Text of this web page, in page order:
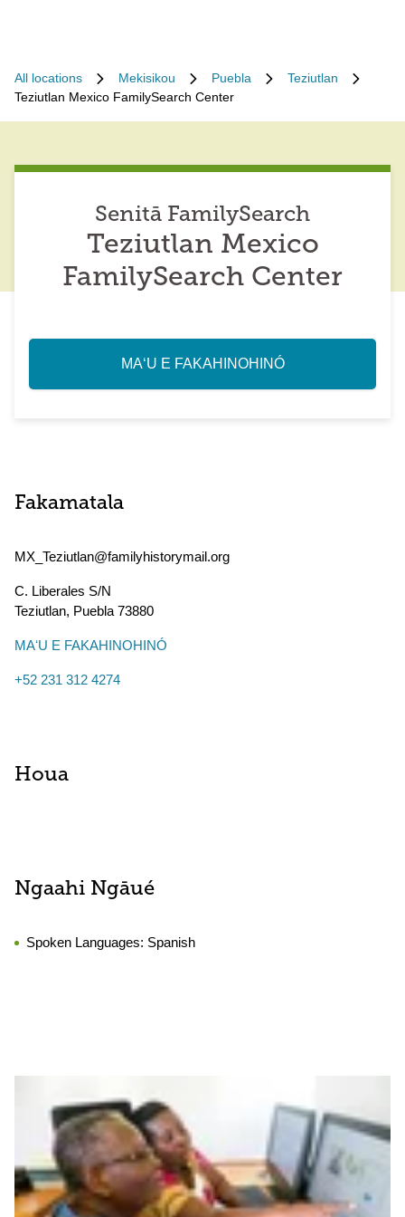
All locations Mekisikou Puebla
Teziutlan
Teziutlan Mexico FamilySearch Center
Senitā FamilySearch
Teziutlan Mexico
FamilySearch Center
MAʻU E FAKAHINOHINÓ
Fakamatala
MX_Teziutlan@familyhistorymail.org
C. Liberales S/N
Teziutlan, Puebla 73880
MAʻU E FAKAHINOHINÓ
+52 231 312 4274
Houa
Ngaahi Ngāué
Spoken Languages: Spanish